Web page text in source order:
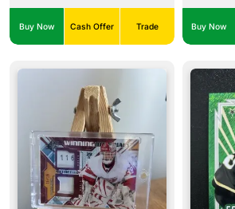
Buy Now Cash Offer Trade Buy Now